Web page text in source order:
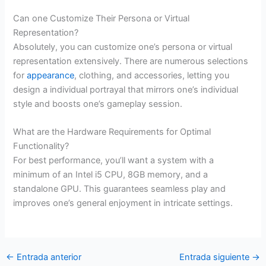
Can one Customize Their Persona or Virtual
Representation?
Absolutely, you can customize one’s persona or virtual
representation extensively. There are numerous selections
forappearance, clothing, and accessories, letting you
design a individual portrayal that mirrors one’s individual
style and boosts one’s gameplay session.
What are the Hardware Requirements for Optimal
Functionality?
For best performance, you’ll want a system with a
minimum of an Intel i5 CPU, 8GB memory, and a
standalone GPU. This guarantees seamless play and
improves one’s general enjoyment in intricate settings.
← Entrada anterior Entrada siguiente →